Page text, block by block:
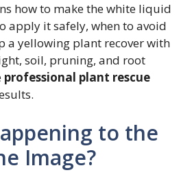
how to make the white liquid
apply it safely, when to avoid
a yellowing plant recover with
soil, pruning, and root
professional plant rescue
to the
Image?